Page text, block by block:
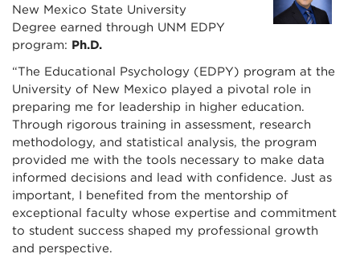
New Mexico State University
Degree earned through UNM EDPY
program: Ph.D.
“The Educational Psychology (EDPY) program at the
University of New Mexico played a pivotal role in
preparing me for leadership in higher education.
Through rigorous training in assessment, research
methodology, and statistical analysis, the program
provided me with the tools necessary to make data
informed decisions and lead with confidence. Just as
important, I benefited from the mentorship of
exceptional faculty whose expertise and commitment
to student success shaped my professional growth
and perspective.